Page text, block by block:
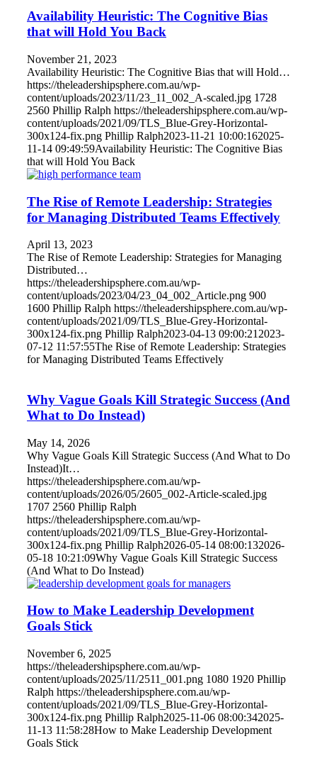
Availability Heuristic: The Cognitive Bias
that will Hold You Back
November 21, 2023
Availability Heuristic: The Cognitive Bias that will Hold…
https://theleadershipsphere.com.au/wp-
content/uploads/2023/11/23_11_002_A-scaled.jpg 1728
2560 Phillip Ralph https://theleadershipsphere.com.au/wp-
content/uploads/2021/09/TLS_Blue-Grey-Horizontal-
300x124-fix.png Phillip Ralph2023-11-21 10:00:162025-
11-14 09:49:59Availability Heuristic: The Cognitive Bias
that will Hold You Back
The Rise of Remote Leadership: Strategies
for Managing Distributed Teams Effectively
April 13, 2023
The Rise of Remote Leadership: Strategies for Managing
Distributed…
https://theleadershipsphere.com.au/wp-
content/uploads/2023/04/23_04_002_Article.png 900
1600 Phillip Ralph https://theleadershipsphere.com.au/wp-
content/uploads/2021/09/TLS_Blue-Grey-Horizontal-
300x124-fix.png Phillip Ralph2023-04-13 09:00:21 2023-
07-12 11:57:55The Rise of Remote Leadership: Strategies
for Managing Distributed Teams Effectively
Why Vague Goals Kill Strategic Success (And
What to Do Instead)
May 14, 2026
Why Vague Goals Kill Strategic Success (And What to Do
Instead)It…
https://theleadershipsphere.com.au/wp-
content/uploads/2026/05/2605_002-Article-scaled.jpg
1707 2560 Phillip Ralph
https://theleadershipsphere.com.au/wp-
content/uploads/2021/09/TLS_Blue-Grey-Horizontal-
300x124-fix.png Phillip Ralph2026-05-14 08:00:132026-
05-18 10:21:09Why Vague Goals Kill Strategic Success
(And What to Do Instead)
How to Make Leadership Development
Goals Stick
November 6, 2025
https://theleadershipsphere.com.au/wp-
content/uploads/2025/11/2511_001.png 1080 1920 Phillip
Ralph https://theleadershipsphere.com.au/wp-
content/uploads/2021/09/TLS_Blue-Grey-Horizontal-
300x124-fix.png Phillip Ralph2025-11-06 08:00:342025-
11-13 11:58:28How to Make Leadership Development
Goals Stick